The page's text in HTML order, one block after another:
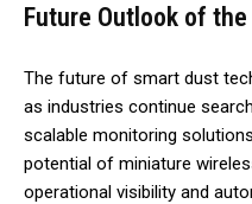
Future Outlook of
The future of smart dust
as industries continue
scalable monitoring
potential of miniature
operational visibility and